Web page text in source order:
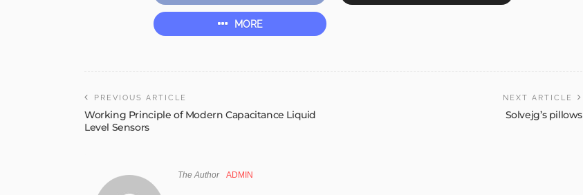
MORE
PREVIOUS ARTICLE
Working Principle of Modern Capacitance Liquid
Level Sensors
NEXT ARTICLE
Solvejg’s pillows
The Author ADMIN